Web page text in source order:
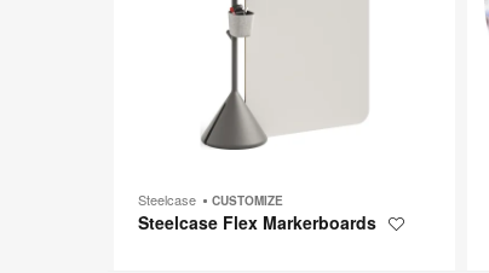
Steelcase CUSTOMIZE
Steelcase Flex Markerboards